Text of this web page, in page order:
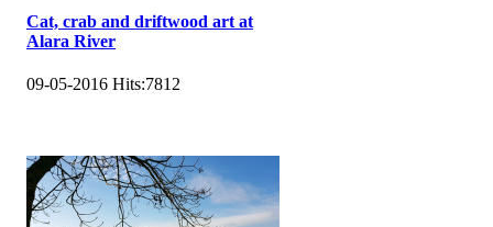
Cat, crab and driftwood art at
Alara River
09-05-2016 Hits:7812